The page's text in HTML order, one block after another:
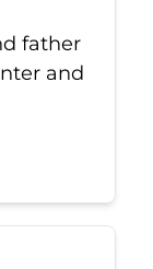
father
and